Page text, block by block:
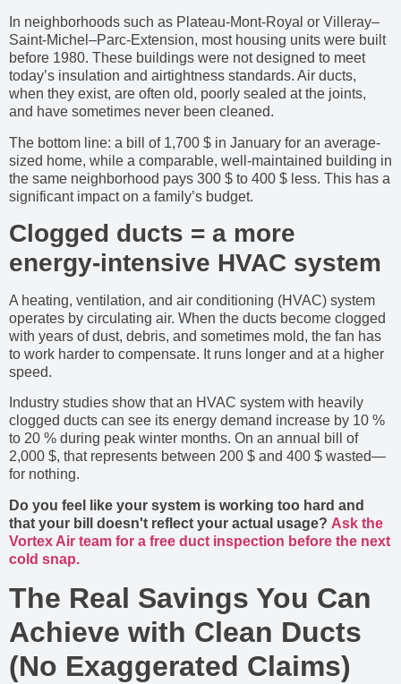
In neighborhoods such as Plateau-Mont-Royal or Villeray–
Saint-Michel–Parc-Extension, most housing units were built
before 1980. These buildings were not designed to meet
today’s insulation and airtightness standards. Air ducts,
when they exist, are often old, poorly sealed at the joints,
and have sometimes never been cleaned.
The bottom line: a bill of 1,700 $ in January for an average-
sized home, while a comparable, well-maintained building in
the same neighborhood pays 300 $ to 400 $ less. This has a
significant impact on a family’s budget.
Clogged ducts = a more
energy-intensive HVAC system
A heating, ventilation, and air conditioning (HVAC) system
operates by circulating air. When the ducts become clogged
with years of dust, debris, and sometimes mold, the fan has
to work harder to compensate. It runs longer and at a higher
speed.
Industry studies show that an HVAC system with heavily
clogged ducts can see its energy demand increase by 10 %
to 20 % during peak winter months. On an annual bill of
2,000 $, that represents between 200 $ and 400 $ wasted—
for nothing.
Do you feel like your system is working too hard and
that your bill doesn't reflect your actual usage? Ask the
Vortex Air team for a free duct inspection before the next
cold snap.
The Real Savings You Can
Achieve with Clean Ducts
(No Exaggerated Claims)